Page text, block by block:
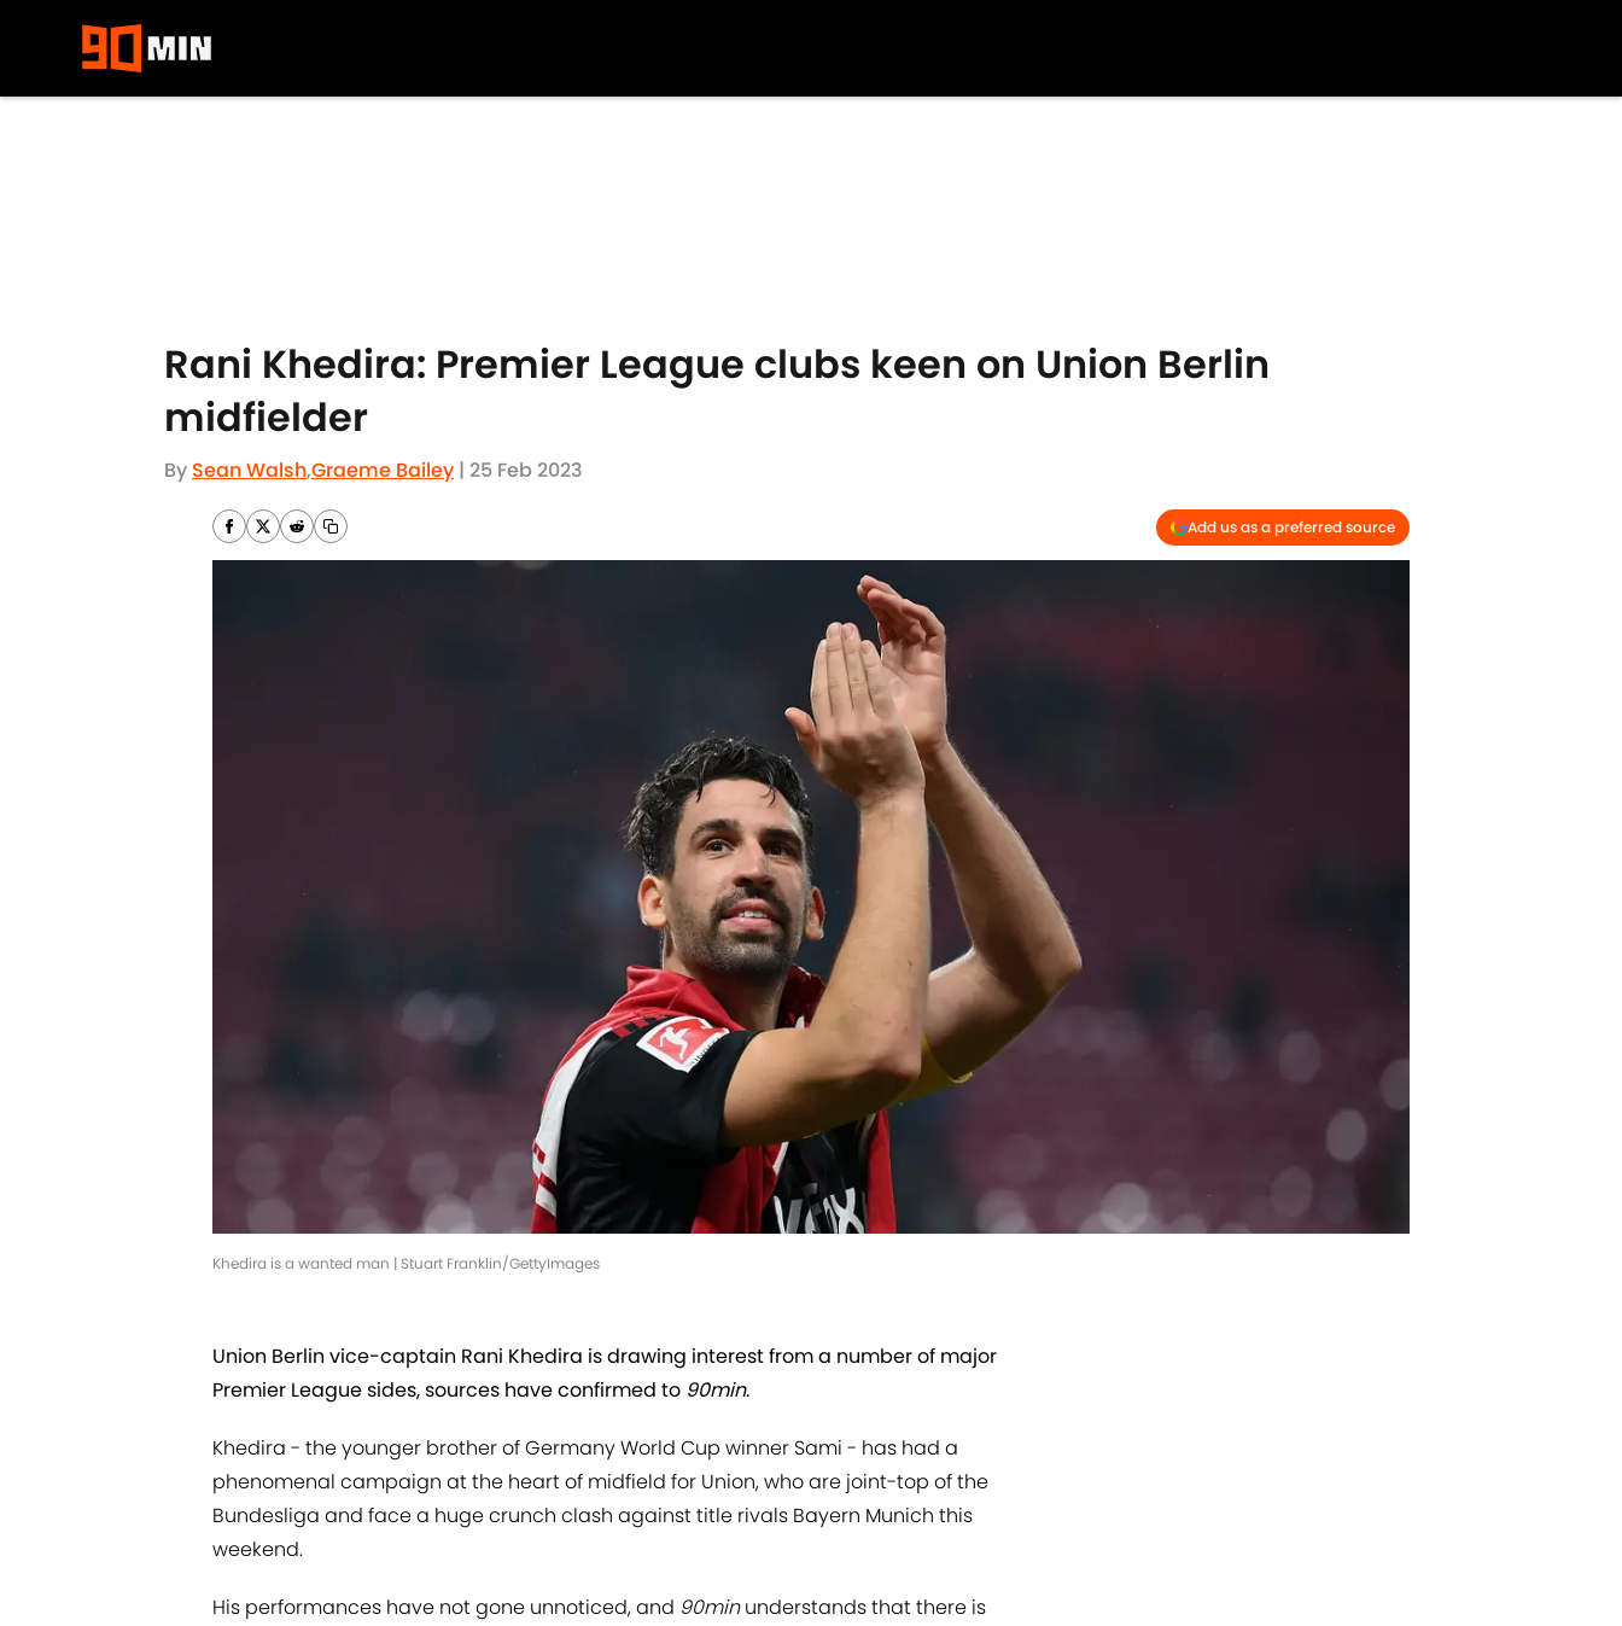
Rani Khedira: Premier League clubs keen on Union Berlin
midfielder
By Sean Walsh,Graeme Bailey | 25 Feb 2023
Add us as a preferred source
Khedira is a wanted man | Stuart Franklin/GettyImages
Union Berlin vice-captain Rani Khedira is drawing interest from a number of major
Premier League sides, sources have confirmed to 90min.
Khedira - the younger brother of Germany World Cup winner Sami - has had a
phenomenal campaign at the heart of midfield for Union, who are joint-top of the
Bundesliga and face a huge crunch clash against title rivals Bayern Munich this
weekend.
His performances have not gone unnoticed, and 90minunderstands that there is